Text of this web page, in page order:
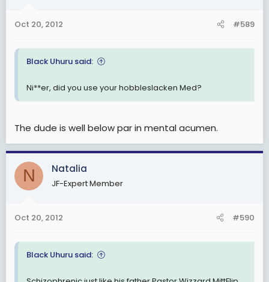
Oct 20, 2012 #589
Black Uhuru said:
Ni**er, did you use your hobbleslacken Med?
The dude is well below par in mental acumen.
N Natalia
JF-Expert Member
Oct 20, 2012 #590
Black Uhuru said: